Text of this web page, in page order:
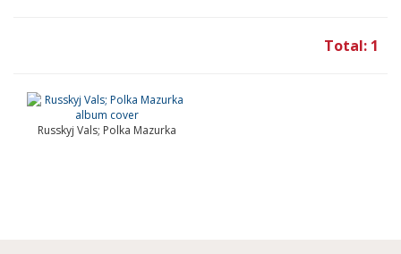
Total: 1
Russkyj Vals; Polka Mazurka